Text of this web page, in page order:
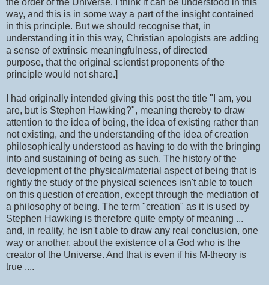
the order of the Universe. I think it can be understood in this
way, and this is in some way a part of the insight contained
in this principle. But we should recognise that, in
understanding it in this way, Christian apologists are adding
a sense of extrinsic meaningfulness, of directed
purpose, that the original scientist proponents of the
principle would not share.]
I had originally intended giving this post the title "I am, you
are, but is Stephen Hawking?", meaning thereby to draw
attention to the idea of being, the idea of existing rather than
not existing, and the understanding of the idea of creation
philosophically understood as having to do with the bringing
into and sustaining of being as such. The history of the
development of the physical/material aspect of being that is
rightly the study of the physical sciences isn't able to touch
on this question of creation, except through the mediation of
a philosophy of being. The term "creation" as it is used by
Stephen Hawking is therefore quite empty of meaning ...
and, in reality, he isn't able to draw any real conclusion, one
way or another, about the existence of a God who is the
creator of the Universe. And that is even if his M-theory is
true ....